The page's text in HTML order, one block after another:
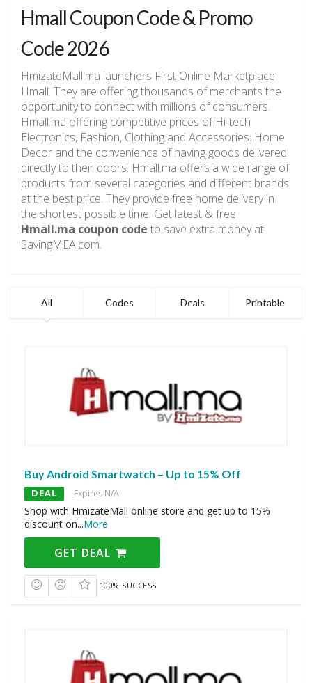
Hmall Coupon Code & Promo
Code 2026
HmizateMall.ma launchers First Online Marketplace
Hmall. They are offering thousands of merchants the
opportunity to connect with millions of consumers.
Hmall.ma offering competitive prices of Hi-tech
Electronics, Fashion, Clothing and Accessories. Home
Decor and the convenience of having goods delivered
directly to their doors. Hmall.ma offers a wide range of
products from several categories and different brands
at the best price. They provide free home delivery in
the shortest possible time. Get latest & free
Hmall.ma coupon code to save extra money at
SavingMEA.com.
All Codes Deals Printable
Buy Android Smartwatch – Up to 15% Off
DEAL Expires N/A
Shop with HmizateMall online store and get up to 15%
discount on...More
GET DEAL
100% SUCCESS